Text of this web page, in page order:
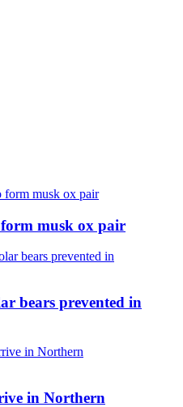
musk ox pair
bears prevented in
in Northern